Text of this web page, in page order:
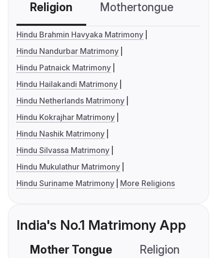
Religion Mothertongue
Hindu Brahmin Havyaka Matrimony
Hindu Nandurbar Matrimony
Hindu Patnaick Matrimony
Hindu Hailakandi Matrimony
Hindu Netherlands Matrimony
Hindu Kokrajhar Matrimony
Hindu Nashik Matrimony
Hindu Silvassa Matrimony
Hindu Mukulathur Matrimony
Hindu Suriname Matrimony
More Religions
India's No.1 Matrimony App
Mother Tongue Religion